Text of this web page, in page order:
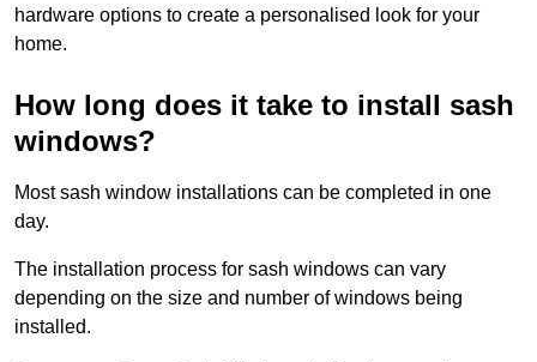
hardware options to create a personalised look for your
home.
How long does it take to install sash
windows?
Most sash window installations can be completed in one
day.
The installation process for sash windows can vary
depending on the size and number of windows being
installed.